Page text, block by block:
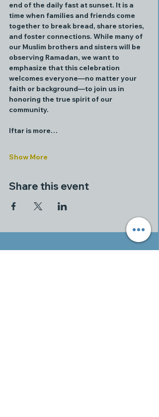
end of the daily fast at sunset. It is a
time when families and friends come
together to break bread, share stories,
and foster connections. While many of
our Muslim brothers and sisters will be
observing Ramadan, we want to
emphasize that this celebration
welcomes everyone—no matter your
faith or background—to join us in
honoring the true spirit of our
community.
Iftar is more…
Show More
Share this event